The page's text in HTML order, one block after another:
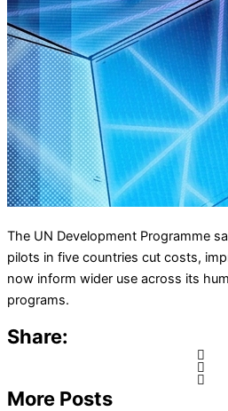
The UN Development Programme
pilots in five countries cut costs,
now inform wider use across its
programs.
Share:
More Posts